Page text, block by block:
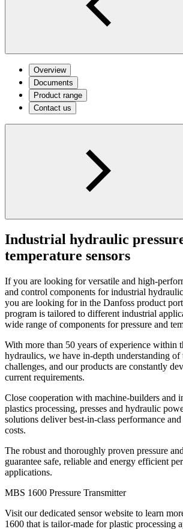
Overview
Documents
Product range
Contact us
Industrial hydraulic
temperature sensors
If you are looking for versatile and high-
and control components for industrial
you are looking for in the Danfoss product
program is tailored to different industrial
wide range of components for pressure and
With more than 50 years of experience within
hydraulics, we have in-depth understanding of
challenges, and our products are constantly
current requirements.
Close cooperation with machine-builders and
plastics processing, presses and hydraulic
solutions deliver best-in-class performance
costs.
The robust and thoroughly proven pressure
guarantee safe, reliable and energy efficient
applications.
MBS 1600 Pressure Transmitter
Visit our dedicated sensor website to learn
1600 that is tailor-made for plastic processing